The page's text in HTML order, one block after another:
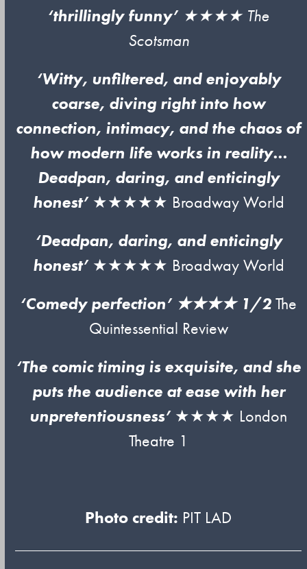
‘thrillingly funny’ ★★★★ The
Scotsman
‘Witty, unfiltered, and enjoyably
coarse, diving right into how
connection, intimacy, and the chaos of
how modern life works in reality…
Deadpan, daring, and enticingly
honest’ ★★★★★ Broadway World
‘Deadpan, daring, and enticingly
honest’ ★★★★★ Broadway World
‘Comedy perfection’ ★★★★ 1/2The
Quintessential Review
‘The comic timing is exquisite, and she
puts the audience at ease with her
unpretentiousness’ ★★★★ London
Theatre 1
Photo credit: PIT LAD